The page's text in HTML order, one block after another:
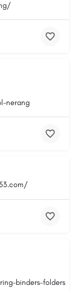
nerang
binders-folders